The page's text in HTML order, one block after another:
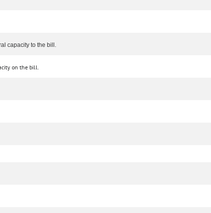
capacity to the bill.
on the bill.